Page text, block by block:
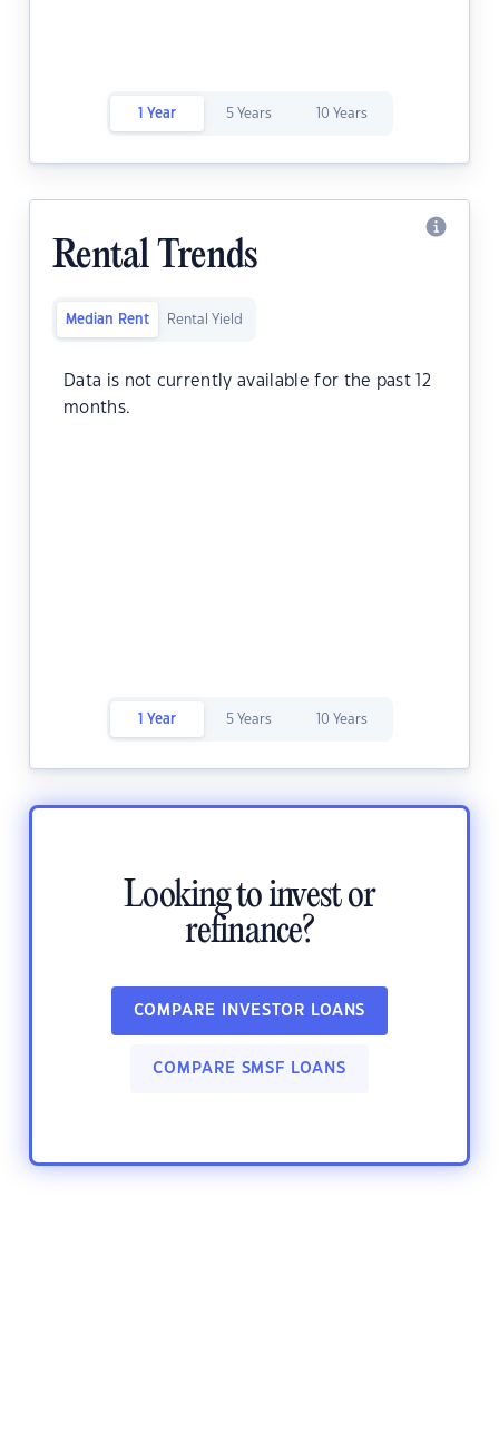
1 Year 5 Years 10 Years
Rental Trends
Median Rent Rental Yield
Data is not currently available for the past 12
months.
1 Year 5 Years 10 Years
Looking to invest or
refinance?
COMPARE INVESTOR LOANS
COMPARE SMSF LOANS